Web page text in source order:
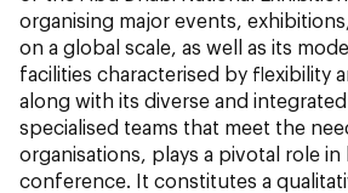
organising major events,
on a global scale, as well as its
facilities characterised by flexibility
along with its diverse and
specialised teams that meet the
organisations, plays a pivotal role
conference. It constitutes a